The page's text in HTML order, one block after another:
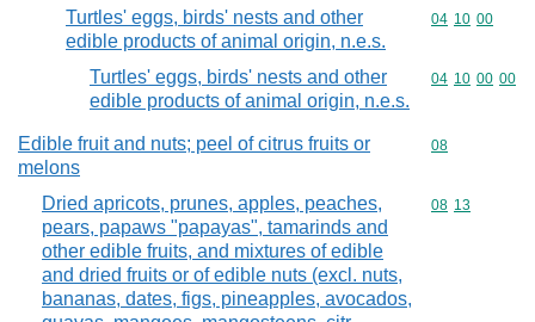
Turtles' eggs, birds' nests and other
edible products of animal origin, n.e.s.
Commodity
04 10 00
Turtles' eggs, birds' nests and other
edible products of animal origin, n.e.s.
Commodity
04 10 00 00
Edible fruit and nuts; peel of citrus fruits or
melons
Commodity
08
Dried apricots, prunes, apples, peaches,
pears, papaws "papayas", tamarinds and
other edible fruits, and mixtures of edible
and dried fruits or of edible nuts (excl. nuts,
bananas, dates, figs, pineapples, avocados,
Commodity
08 13